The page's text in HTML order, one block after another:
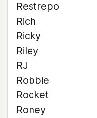
Restrepo
Rich
Ricky
Riley
RJ
Robbie
Rocket
Roney